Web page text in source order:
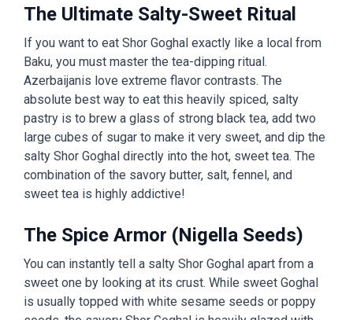
The Ultimate Salty-Sweet Ritual
If you want to eat Shor Goghal exactly like a local from
Baku, you must master the tea-dipping ritual.
Azerbaijanis love extreme flavor contrasts. The
absolute best way to eat this heavily spiced, salty
pastry is to brew a glass of strong black tea, add two
large cubes of sugar to make it very sweet, and dip the
salty Shor Goghal directly into the hot, sweet tea. The
combination of the savory butter, salt, fennel, and
sweet tea is highly addictive!
The Spice Armor (Nigella Seeds)
You can instantly tell a salty Shor Goghal apart from a
sweet one by looking at its crust. While sweet Goghal
is usually topped with white sesame seeds or poppy